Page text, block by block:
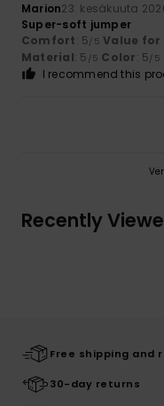
Marion23. kesäkuuta
Super-soft jumper
Comfort: 5/5 Value for
Material: 5 /5 Color: 5/5
I recommend this
Recently
Free shipping and
30-day returns